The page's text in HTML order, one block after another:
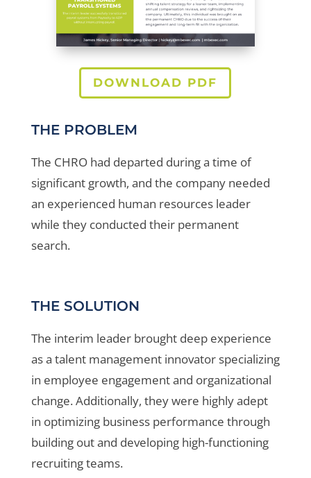
DOWNLOAD PDF
THE PROBLEM
The CHRO had departed during a time of
significant growth, and the company needed
an experienced human resources leader
while they conducted their permanent
search.
THE SOLUTION
The interim leader brought deep experience
as a talent management innovator specializing
in employee engagement and organizational
change. Additionally, they were highly adept
in optimizing business performance through
building out and developing high-functioning
recruiting teams.